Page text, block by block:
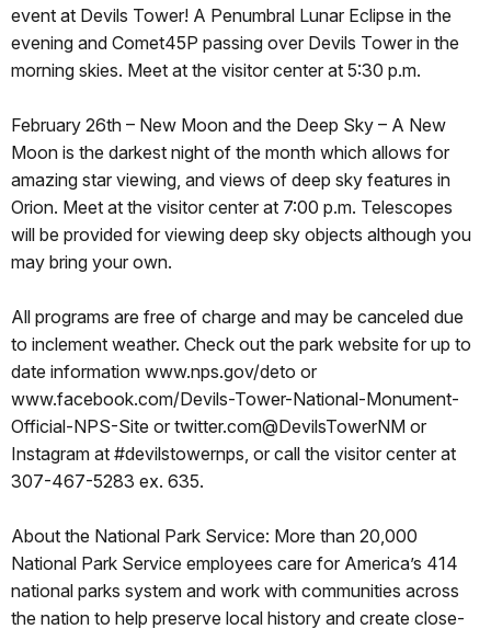
event at Devils Tower! A Penumbral Lunar Eclipse in the
evening and Comet45P passing over Devils Tower in the
morning skies. Meet at the visitor center at 5:30 p.m.
February 26th – New Moon and the Deep Sky – A New
Moon is the darkest night of the month which allows for
amazing star viewing, and views of deep sky features in
Orion. Meet at the visitor center at 7:00 p.m. Telescopes
will be provided for viewing deep sky objects although you
may bring your own.
All programs are free of charge and may be canceled due
to inclement weather. Check out the park website for up to
date information www.nps.gov/deto or
www.facebook.com/Devils-Tower-National-Monument-
Official-NPS-Site or twitter.com@DevilsTowerNM or
Instagram at #devilstowernps, or call the visitor center at
307-467-5283 ex. 635.
About the National Park Service: More than 20,000
National Park Service employees care for America’s 414
national parks system and work with communities across
the nation to help preserve local history and create close-